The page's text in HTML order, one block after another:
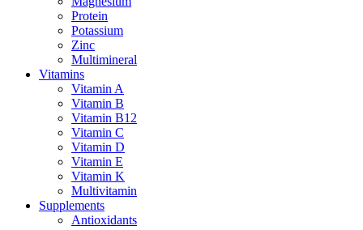
Protein
Potassium
Zinc
Multimineral
Vitamins
Vitamin A
Vitamin B
Vitamin B12
Vitamin C
Vitamin D
Vitamin E
Vitamin K
Multivitamin
Supplements
Antioxidants